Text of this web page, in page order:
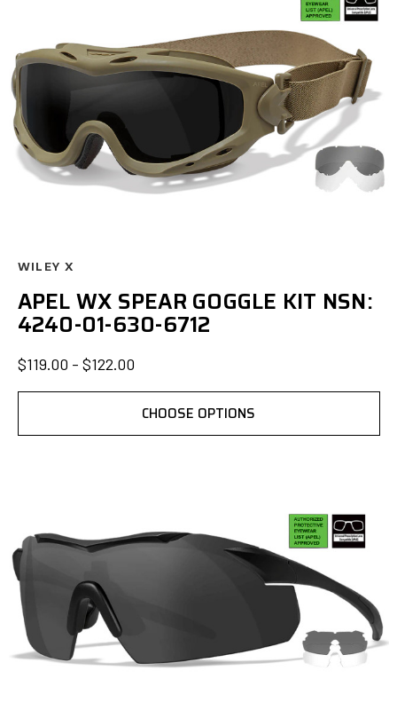
WILEY X
APEL WX SPEAR GOGGLE KIT NSN:
4240-01-630-6712
$119.00 - $122.00
CHOOSE OPTIONS